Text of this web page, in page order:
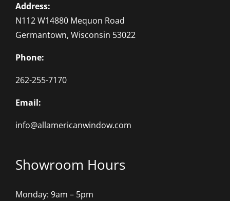
Address:
N112 W14880 Mequon Road
Germantown, Wisconsin 53022
Phone:
262-255-7170
Email:
info@allamericanwindow.com
Showroom Hours
Monday: 9am – 5pm